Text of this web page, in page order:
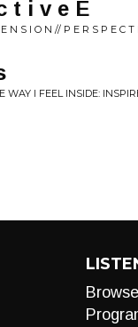
t i v e E
N S I O N // P E R S P E C T
WAY I FEEL INSIDE:
Browse